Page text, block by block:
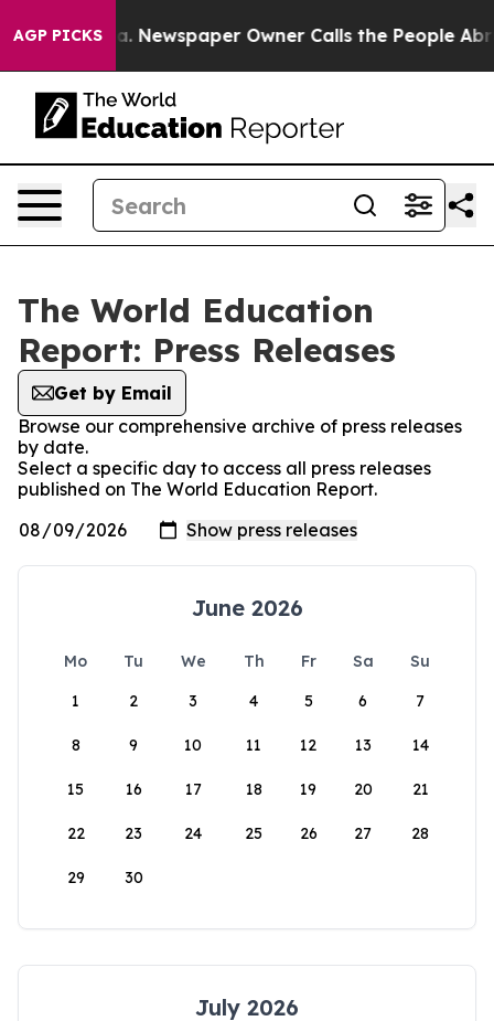
AGP PICKS Newspaper Owner Calls the People
The World Education
Report: Press Releases
Get by Email
Browse our comprehensive archive of press releases
by date.
Select a specific day to access all press releases
published on The World Education Report.
June 2026
Mo Tu We Th Fr Sa
Su
1
2 3 4 5 6 7
8 9 10 11 12 13 14
15 16 17 18 19 20 21
22 23 24 25 26 27 28
29 30
July 2026